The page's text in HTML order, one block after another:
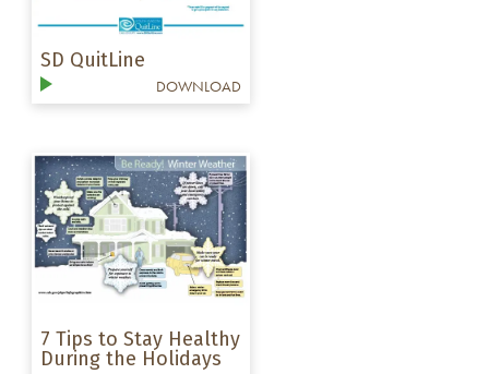
SD QuitLine
DOWNLOAD
7 Tips to Stay Healthy
During the Holidays